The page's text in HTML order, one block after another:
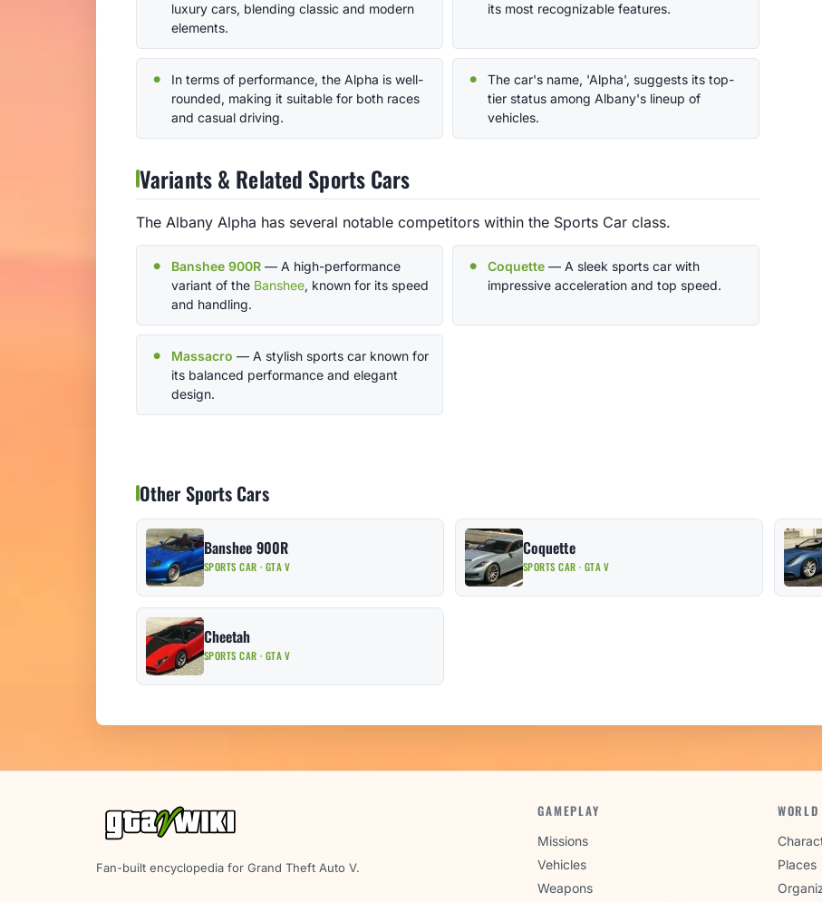
luxury cars, blending classic and modern
elements.
its most recognizable features.
In terms of performance, the Alpha is well-
rounded, making it suitable for both races
and casual driving.
The car's name, 'Alpha', suggests its top-
tier status among Albany's lineup of
vehicles.
Variants & Related Sports Cars
The Albany Alpha has several notable competitors within the Sports Car class.
Banshee 900R — A high-performance
variant of the Banshee, known for its speed
and handling.
Coquette — A sleek sports car with
impressive acceleration and top speed.
Massacro — A stylish sports car known for
its balanced performance and elegant
design.
Other Sports Cars
Banshee 900R
SPORTS CAR · GTA V
Coquette
SPORTS CAR · GTA V
Cheetah
SPORTS CAR · GTA V
Fan-built encyclopedia for Grand Theft Auto V.
GAMEPLAY
Missions
Vehicles
Weapons
WORLD
Places